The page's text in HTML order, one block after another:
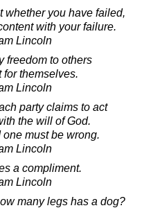
whether you have failed,
with your failure.
Lincoln
freedom to others
for themselves.
Lincoln
party claims to act
the will of God.
must be wrong.
Lincoln
a compliment.
Lincoln
many legs has a dog?